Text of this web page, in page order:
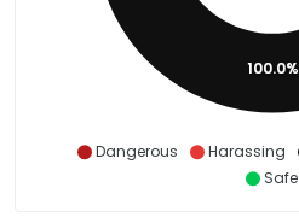
Dangerous Harassing
Safe
100.0%